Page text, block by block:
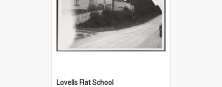
Lovells Flat School